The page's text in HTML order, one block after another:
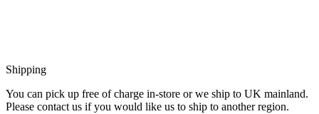
Shipping
You can pick up free of charge in-store or we ship to UK mainland.
Please contact us if you would like us to ship to another region.